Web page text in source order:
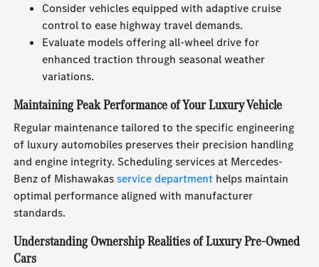
Consider vehicles equipped with adaptive cruise
control to ease highway travel demands.
Evaluate models offering all-wheel drive for
enhanced traction through seasonal weather
variations.
Maintaining Peak Performance of Your Luxury Vehicle
Regular maintenance tailored to the specific engineering
of luxury automobiles preserves their precision handling
and engine integrity. Scheduling services at Mercedes-
Benz of Mishawakasservice department helps maintain
optimal performance aligned with manufacturer
standards.
Understanding Ownership Realities of Luxury Pre-Owned
Cars